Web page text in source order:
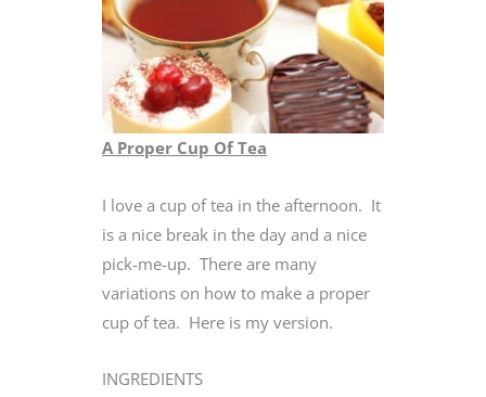
A Proper Cup Of Tea
I love a cup of tea in the afternoon. It
is a nice break in the day and a nice
pick-me-up. There are many
variations on how to make a proper
cup of tea. Here is my version.
INGREDIENTS